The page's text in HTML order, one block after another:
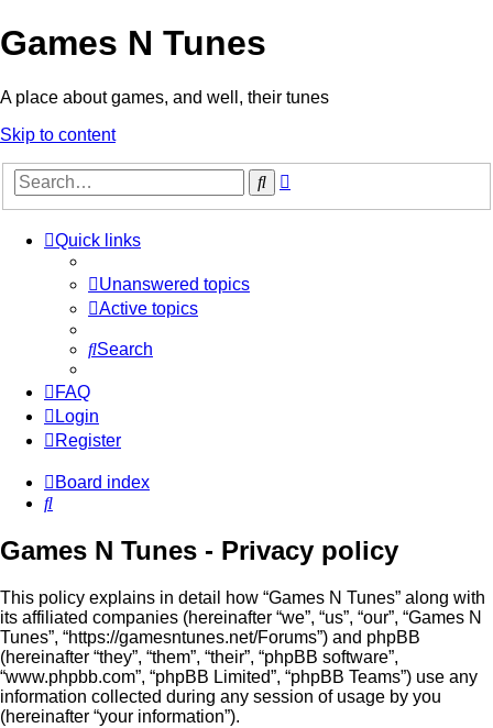
Games N Tunes
A place about games, and well, their tunes
Skip to content
Search
Quick links
Unanswered topics
Active topics
Search
FAQ
Login
Register
Board index
Search
Games N Tunes - Privacy policy
This policy explains in detail how “Games N Tunes” along with
its affiliated companies (hereinafter “we”, “us”, “our”, “Games N
Tunes”, “https://gamesntunes.net/Forums”) and phpBB
(hereinafter “they”, “them”, “their”, “phpBB software”,
“www.phpbb.com”, “phpBB Limited”, “phpBB Teams”) use any
information collected during any session of usage by you
(hereinafter “your information”).